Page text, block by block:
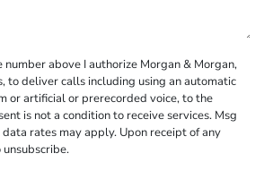
above I authorize Morgan & Morgan,
to deliver calls including using an automatic
or artificial or prerecorded voice, to the
is not a condition to receive services. Msg
rates may apply. Upon receipt of any
unsubscribe.